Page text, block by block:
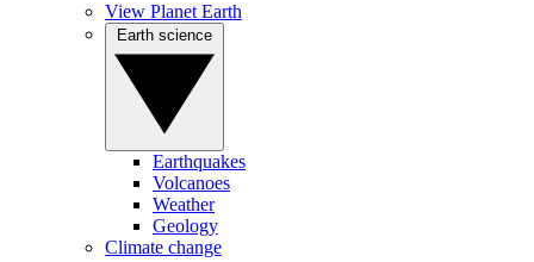
View Planet Earth
Earthquakes
Volcanoes
Weather
Geology
Climate change